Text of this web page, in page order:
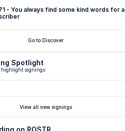
on ROSTR
Spotlight
highlight signings
View all new signings
- You always find some kind words for a
Go to Discover